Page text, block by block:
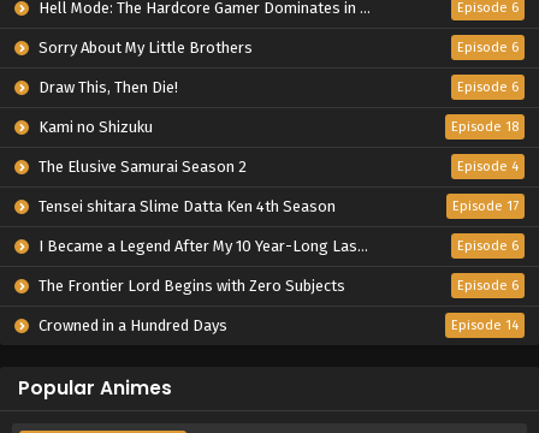
Hell Mode: The Hardcore Gamer Dominates in Another World with Garbage Balancing Season 2 Episode 6
Sorry About My Little Brothers Episode 6
Draw This, Then Die! Episode 6
Kami no Shizuku Episode 18
The Elusive Samurai Season 2 Episode 4
Tensei shitara Slime Datta Ken 4th Season Episode 17
I Became a Legend After My 10 Year-Long Last Stand. Episode 6
The Frontier Lord Begins with Zero Subjects Episode 6
Crowned in a Hundred Days Episode 14
Popular Animes